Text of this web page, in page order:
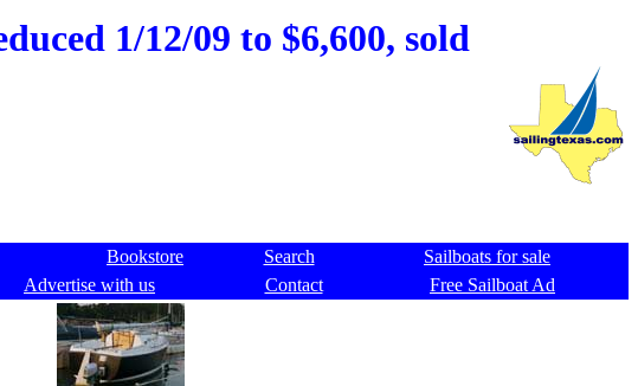
1/12/09 to $6,600, sold
Bookstore Search
Sailboats for sale
Advertise with us Contact
Free Sailboat Ad